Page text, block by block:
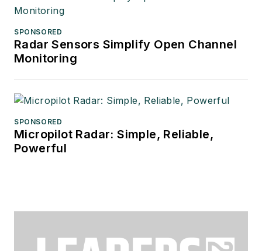
SPONSORED
Radar Sensors Simplify Open Channel
Monitoring
SPONSORED
Micropilot Radar: Simple, Reliable,
Powerful